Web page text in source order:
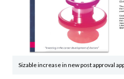
Sizable increase in new post approval